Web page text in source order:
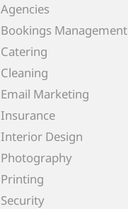
Agencies
Bookings Management
Catering
Cleaning
Email Marketing
Insurance
Interior Design
Photography
Printing
Security